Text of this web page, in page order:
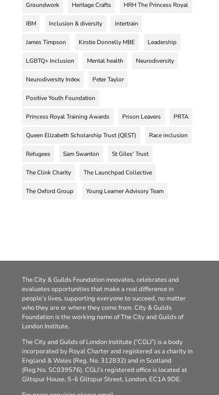
Groundwork Heritage Crafts HRH The Princess Royal
IBM Inclusion & diversity Intertrain
James Timpson Kirstie Donnelly MBE Leadership
LGBTQ+ Inclusion Mental health Neurodiversity
Neurodiversity Index Peter Taylor
Positive Youth Foundation
Princess Royal Training Awards Prison Leavers PRTA
Queen Elizabeth Scholarship Trust (QEST) Race inclusion
Refugees Sam Swanton St Giles' Trust
The Clink Charity The Launchpad Collective
The Oxford Group Young Learner Advisory Team
The City & Guilds Foundation innovates, celebrates and
evaluates opportunities that make a real difference in
people’s lives, supporting everyone to succeed, no matter
who they are or where they come from. City & Guilds
Foundation is the working name of The City and Guilds of
London Institute.
The City and Guilds of London Institute (“CGLI”) is a body
incorporated by Royal Charter and registered as a charity in
England & Wales (Reg. No. 312832) and in Scotland
(Reg.No. SC039576). CGLI’s registered office is located at
Giltspur House, 5-6 Giltspur Street, London, EC1A 9DE.